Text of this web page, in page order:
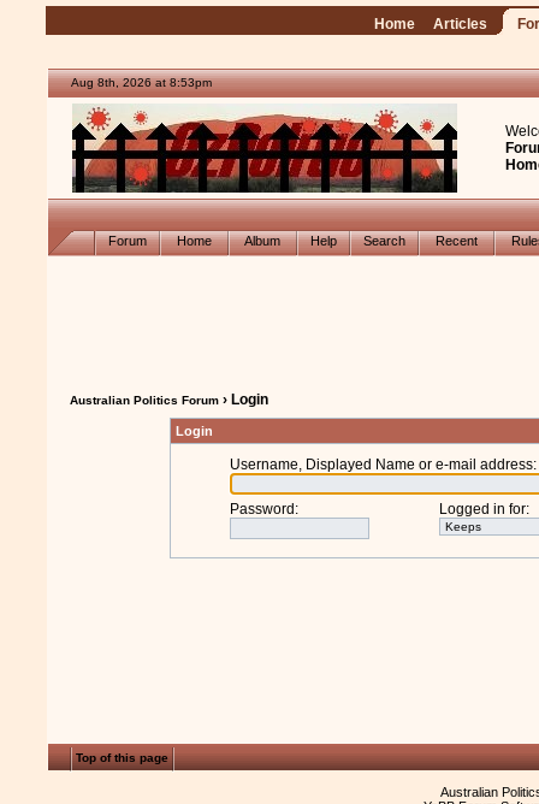
Home Articles
Aug 8th, 2026 at 8:53pm
Forum Home Album Help Search Recent
Australian Politics Forum › Login
Login
Username, Displayed Name or e-mail address:
Password : Logged in for:
Top of this page
Australian